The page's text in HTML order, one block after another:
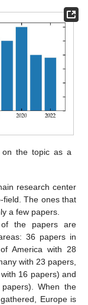
on the topic as a
research center
field. The ones that
a few papers.
the papers are
36 papers in
America with 28
with 23 papers,
16 papers) and
When the
Europe is